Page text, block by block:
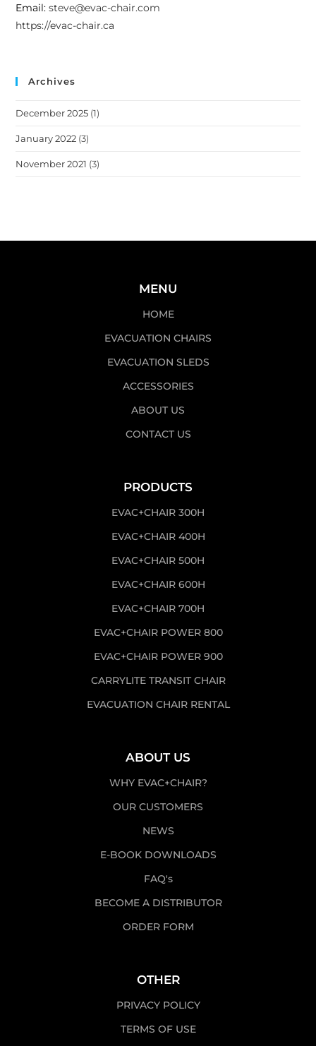
Email:steve@evac-chair.com
https://evac-chair.ca
Archives
December 2025 (1)
January 2022 (3)
November 2021 (3)
MENU
HOME
EVACUATION CHAIRS
EVACUATION SLEDS
ACCESSORIES
ABOUT US
CONTACT US
PRODUCTS
EVAC+CHAIR 300H
EVAC+CHAIR 400H
EVAC+CHAIR 500H
EVAC+CHAIR 600H
EVAC+CHAIR 700H
EVAC+CHAIR POWER 800
EVAC+CHAIR POWER 900
CARRYLITE TRANSIT CHAIR
EVACUATION CHAIR RENTAL
ABOUT US
WHY EVAC+CHAIR?
OUR CUSTOMERS
NEWS
E-BOOK DOWNLOADS
FAQ's
BECOME A DISTRIBUTOR
ORDER FORM
OTHER
PRIVACY POLICY
TERMS OF USE